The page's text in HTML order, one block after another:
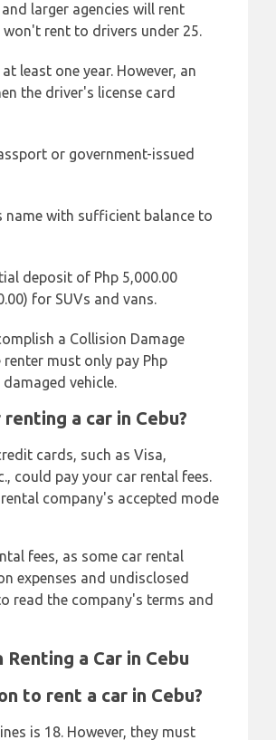
larger agencies will rent
rent to drivers under 25.
least one year. However, an
the driver's license card
or government-issued
with sufficient balance to
deposit of Php 5,000.00
for SUVs and vans.
a Collision Damage
renter must only pay Php
vehicle.
a car in Cebu?
cards, such as Visa,
could pay your car rental fees.
company's accepted mode
fees, as some car rental
expenses and undisclosed
read the company's terms and
a Car in Cebu
to rent a car in Cebu?
is 18. However, they must